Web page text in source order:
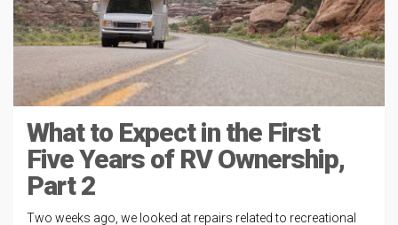
What to Expect in the First
Five Years of RV Ownership,
Part 2
Two weeks ago, we looked at repairs related to recreational